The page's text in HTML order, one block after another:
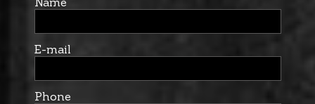
E-mail
Phone